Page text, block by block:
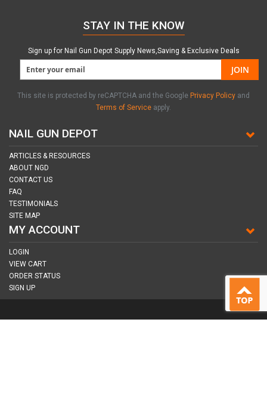
NAIL GUN DEPOT
ARTICLES & RESOURCES
ABOUT NGD
CONTACT US
FAQ
TESTIMONIALS
SITE MAP
MY ACCOUNT
LOGIN
VIEW CART
ORDER STATUS
SIGN UP
STAY IN THE KNOW
Sign up for Nail Gun Depot Supply News,Saving & Exclusive Deals
JOIN
This site is protected by reCAPTCHA and the Google Privacy Policy and
Terms of Service apply.